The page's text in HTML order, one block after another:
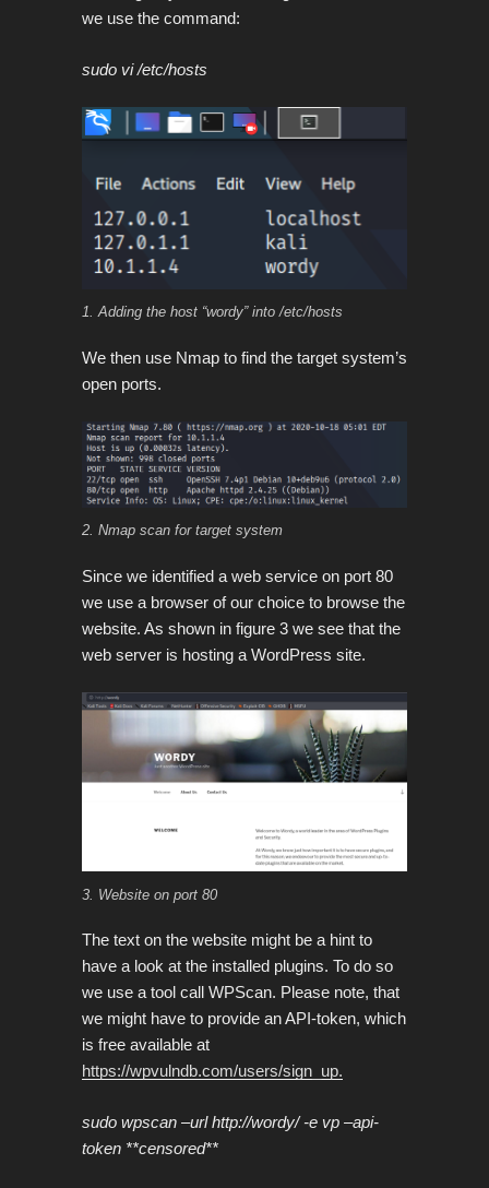
we use the command:
sudo vi /etc/hosts
1. Adding the host “wordy” into /etc/hosts
We then use Nmap to find the target system’s
open ports.
2. Nmap scan for target system
Since we identified a web service on port 80
we use a browser of our choice to browse the
website. As shown in figure 3 we see that the
web server is hosting a WordPress site.
3. Website on port 80
The text on the website might be a hint to
have a look at the installed plugins. To do so
we use a tool call WPScan. Please note, that
we might have to provide an API-token, which
is free available at
https://wpvulndb.com/users/sign_up.
sudo wpscan –url http://wordy/ -e vp –api-
token **censored**